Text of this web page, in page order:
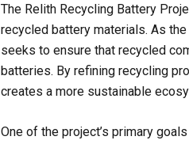
The Relith Recycling Battery
recycled battery materials. As
seeks to ensure that recycled
batteries. By refining recycling
creates a more sustainable
One of the project’s primary